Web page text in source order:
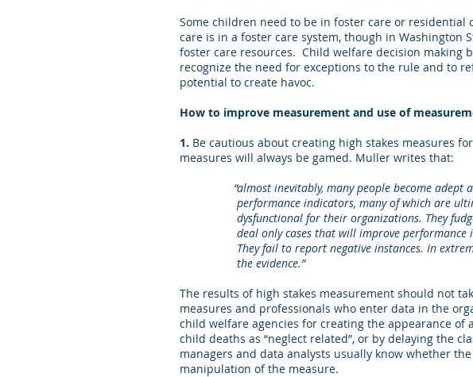
Some children need to be in foster care or
care is in a foster care system, though in
foster care resources. Child welfare decision making
recognize the need for exceptions to the rule and to
potential to create havoc.
How to improve measurement and use of
1. Be cautious about creating high stakes measures
measures will always be gamed. Muller writes that:
“almost inevitably, many people become
performance indicators, many of which are
dysfunctional for their organizations. They
deal only cases that will improve performance
They fail to report negative instances. In extreme
the evidence.”
The results of high stakes measurement should not
measures and professionals who enter data in the
child welfare agencies for creating the appearance
child deaths as “neglect related”, or by delaying the
managers and data analysts usually know whether
manipulation of the measure.